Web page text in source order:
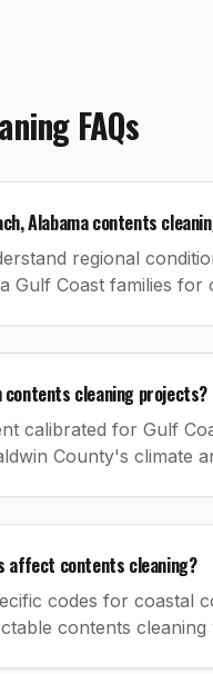
FAQs
Alabama contents
regional
Gulf Coast families for
contents cleaning projects?
calibrated for Gulf
County's climate
affect contents cleaning?
codes for coastal
contents